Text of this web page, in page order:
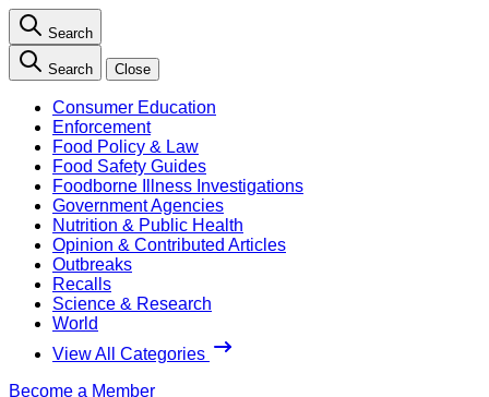
Search
Search Close
Consumer Education
Enforcement
Food Policy & Law
Food Safety Guides
Foodborne Illness Investigations
Government Agencies
Nutrition & Public Health
Opinion & Contributed Articles
Outbreaks
Recalls
Science & Research
World
View All Categories
Become a Member